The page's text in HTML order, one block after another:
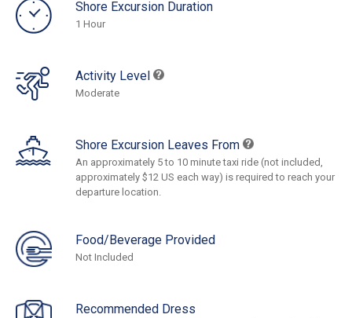
Shore Excursion Duration
1 Hour
Activity Level
Moderate
Shore Excursion Leaves From
An approximately 5 to 10 minute taxi ride (not included,
approximately $12 US each way) is required to reach your
departure location.
Food/Beverage Provided
Not Included
Recommended Dress